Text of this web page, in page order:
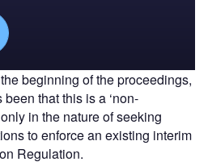
beginning of the proceedings,
that this is a ‘non-
in the nature of seeking
to enforce an existing interim
Regulation.